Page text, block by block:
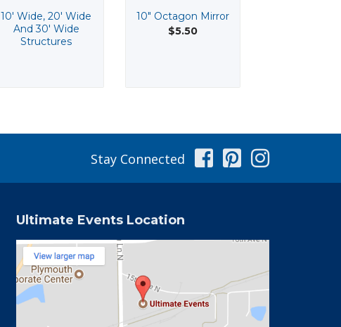
10' Wide, 20' Wide
And 30' Wide
Structures
10" Octagon Mirror
$5.50
Stay Connected Facebook
Pinterest
Ultimate Events Location